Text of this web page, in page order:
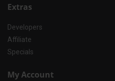
Extras
Developers
Affiliate
Specials
My Account